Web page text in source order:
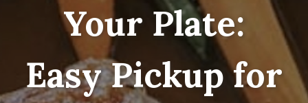
Your Plate:
Easy Pickup for